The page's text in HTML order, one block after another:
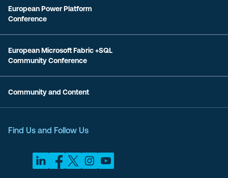
European Power Platform
Conference
European Microsoft Fabric +SQL
Community Conference
Community and Content
Find Us and Follow Us